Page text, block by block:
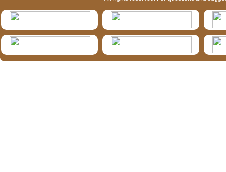
HymIS projectlist